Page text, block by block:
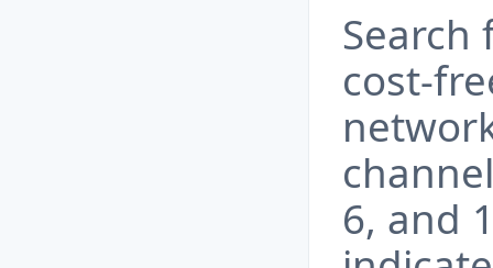
cost-
6, and